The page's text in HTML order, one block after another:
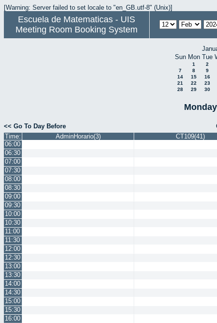
[Warning: Server failed to set locale to "en_GB.utf-8" (Unix)]
Escuela de Matematicas - UIS
Meeting Room Booking System
Sun Mon Tue
1
2
7
8
9
14
15
16
21
22
23
28
29 30
<< Go To Day Before
Time:
AdminHorario(3)
CT109(41)
06:00
06:30
07:00
07:30
08:00
08:30
09:00
09:30
10:00
10:30
11:00
11:30
12:00
12:30
13:00
13:30
14:00
14:30
15:00
15:30
16:00